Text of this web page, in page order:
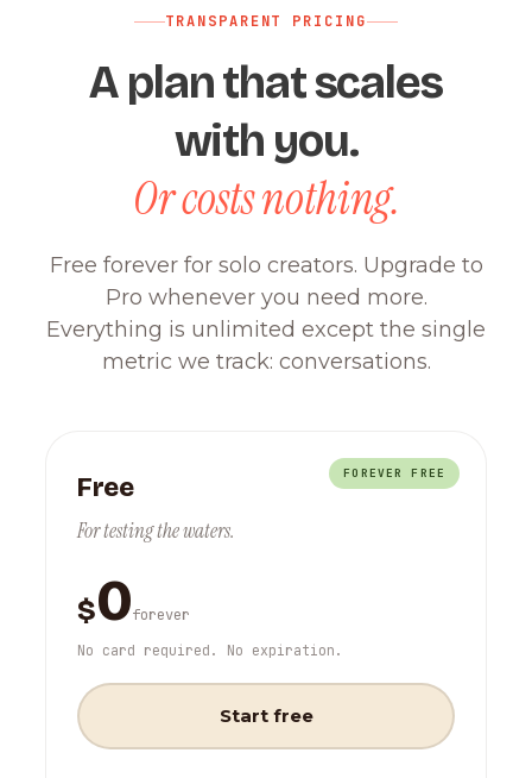
TRANSPARENT PRICING
A plan that scales
with you.
Or costs nothing.
Free forever for solo creators. Upgrade to
Pro whenever you need more.
Everything is unlimited except the single
metric we track: conversations.
FOREVER FREE
Free
For testing the waters.
$0forever
No card required. No expiration.
Start free